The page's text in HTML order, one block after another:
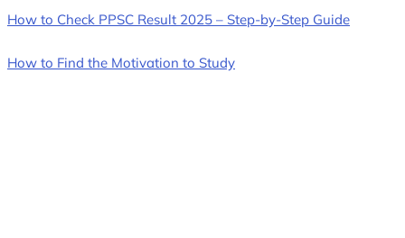
How to Check PPSC Result 2025 – Step-by-Step Guide
How to Find the Motivation to Study